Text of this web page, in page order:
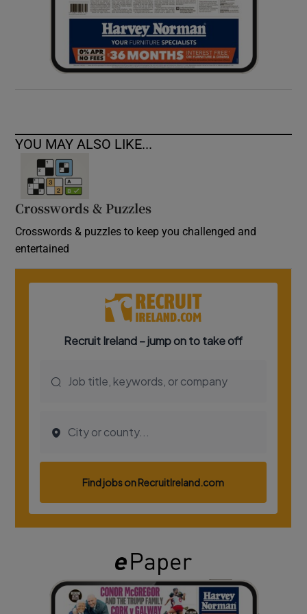
YOU MAY ALSO LIKE...
Crosswords & Puzzles
Crosswords & puzzles to keep you challenged and
entertained